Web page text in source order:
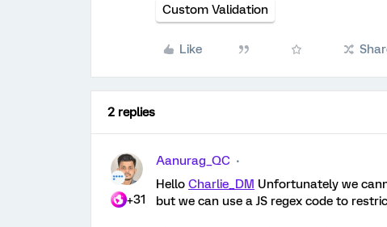
Custom Validation
Like
2 replies
+31
Aanurag_QC
Hello Charlie_DM Unfortunately we
but we can use a JS regex code to